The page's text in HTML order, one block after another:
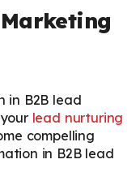
in B2B lead
lead nurturing
compelling
in B2B lead